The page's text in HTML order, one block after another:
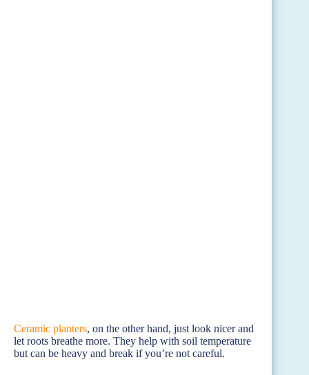
Ceramic planters, on the other hand, just look nicer and
let roots breathe more. They help with soil temperature
but can be heavy and break if you’re not careful.